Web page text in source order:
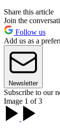
Share this article
Join the
Follow us
Add us as a
Newsletter
Subscribe to our
Image 1 of 3